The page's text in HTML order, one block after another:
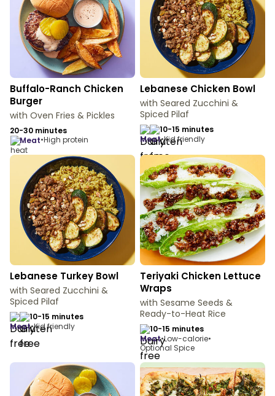
Buffalo-Ranch Chicken
Burger
with Oven Fries & Pickles
20-30 minutes
meat•High protein
Lebanese Chicken Bowl
with Seared Zucchini &
Spiced Pilaf
10-15 minutes
meat•Kid friendly
Lebanese Turkey Bowl
with Seared Zucchini &
Spiced Pilaf
10-15 minutes
meat•Kid friendly
Teriyaki Chicken Lettuce
Wraps
with Sesame Seeds &
Ready-to-Heat Rice
10-15 minutes
meat•Low-calorie•
Optional Spice